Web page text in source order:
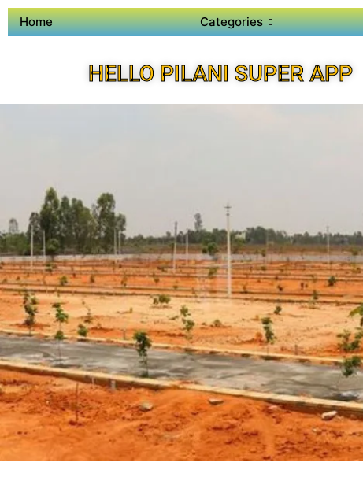
Home Categories
HELLO PILANI SUPER APP